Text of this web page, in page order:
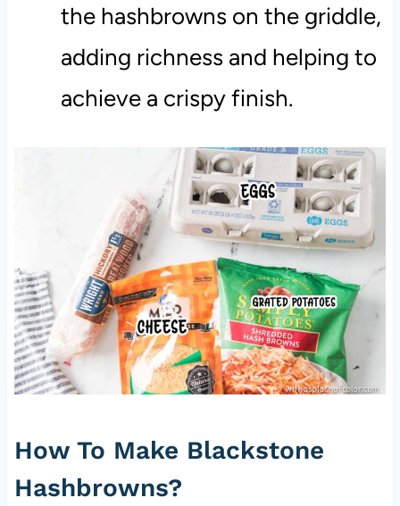
the hashbrowns on the griddle,
adding richness and helping to
achieve a crispy finish.
How To Make Blackstone
Hashbrowns?